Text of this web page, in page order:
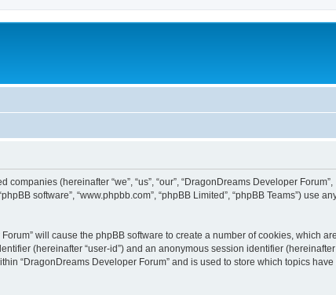
(hereinafter “we”, “us”, “our”, “DragonDreams Developer Forum”,
software”, “www.phpbb.com”, “phpBB Limited”, “phpBB Teams”) use
will cause the phpBB software to create a number of cookies, which
(hereinafter “user-id”) and an anonymous session identifier
“DragonDreams Developer Forum” and is used to store which topics